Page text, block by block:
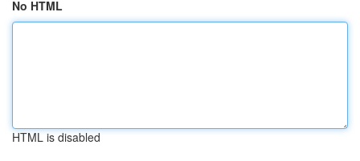
No HTML
HTML is disabled